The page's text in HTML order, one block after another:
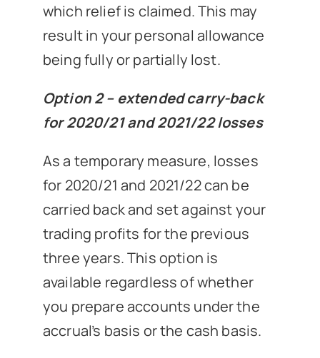
which relief is claimed. This may
result in your personal allowance
being fully or partially lost.
Option 2 – extended carry-back
for 2020/21 and 2021/22 losses
As a temporary measure, losses
for 2020/21 and 2021/22 can be
carried back and set against your
trading profits for the previous
three years. This option is
available regardless of whether
you prepare accounts under the
accrual’s basis or the cash basis.